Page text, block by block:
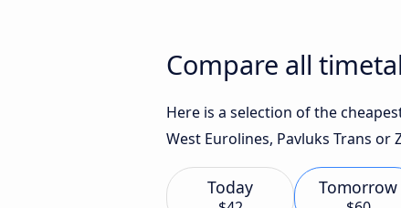
Compare all
Here is a selection of the
West Eurolines, Pavluks Trans or
Today Tomorrow